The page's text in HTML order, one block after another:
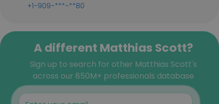
+1-909-***-**80
A different Matthias Scott?
Sign up to search for other Matthias Scott's
across our 850M+ professionals database